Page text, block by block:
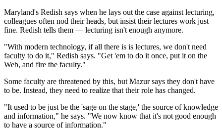
Maryland's Redish says when he lays out the case against lecturing,
colleagues often nod their heads, but insist their lectures work just
fine. Redish tells them — lecturing isn't enough anymore.
"With modern technology, if all there is is lectures, we don't need
faculty to do it," Redish says. "Get 'em to do it once, put it on the
Web, and fire the faculty."
Some faculty are threatened by this, but Mazur says they don't have
to be. Instead, they need to realize that their role has changed.
"It used to be just be the 'sage on the stage,' the source of knowledge
and information," he says. "We now know that it's not good enough
to have a source of information."